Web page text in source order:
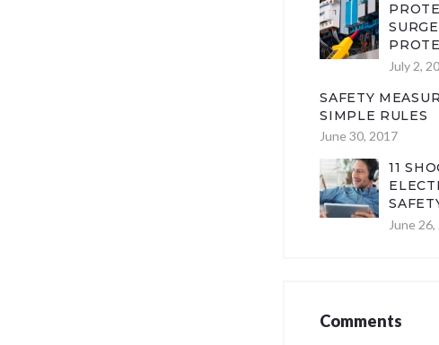
SURGE
July 2,
SAFETY
SIMPLE RULES
June 30, 2017
11
June
Comments